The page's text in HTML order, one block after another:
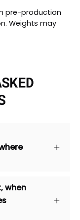
pre-production
Weights may
when